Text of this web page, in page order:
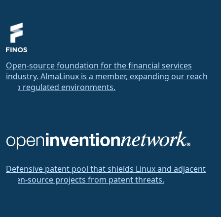
Open-source foundation for the financial services
industry. AlmaLinux is a member, expanding our reach
into regulated environments.
Defensive patent pool that shields Linux and adjacent
open-source projects from patent threats.